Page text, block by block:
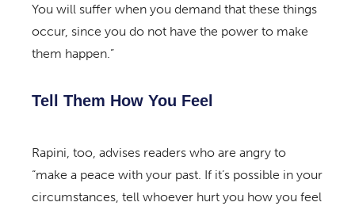
You will suffer when you demand that these things
occur, since you do not have the power to make
them happen.”
Tell Them How You Feel
Rapini, too, advises readers who are angry to
“make a peace with your past. If it’s possible in your
circumstances, tell whoever hurt you how you feel